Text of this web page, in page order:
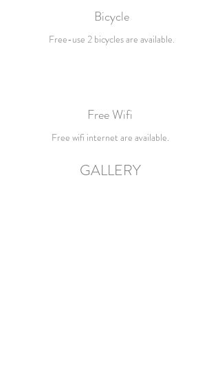
GALLERY
Free Wifi
Free wifi internet are available.
Bicycle
Free-use 2 bicycles are available.